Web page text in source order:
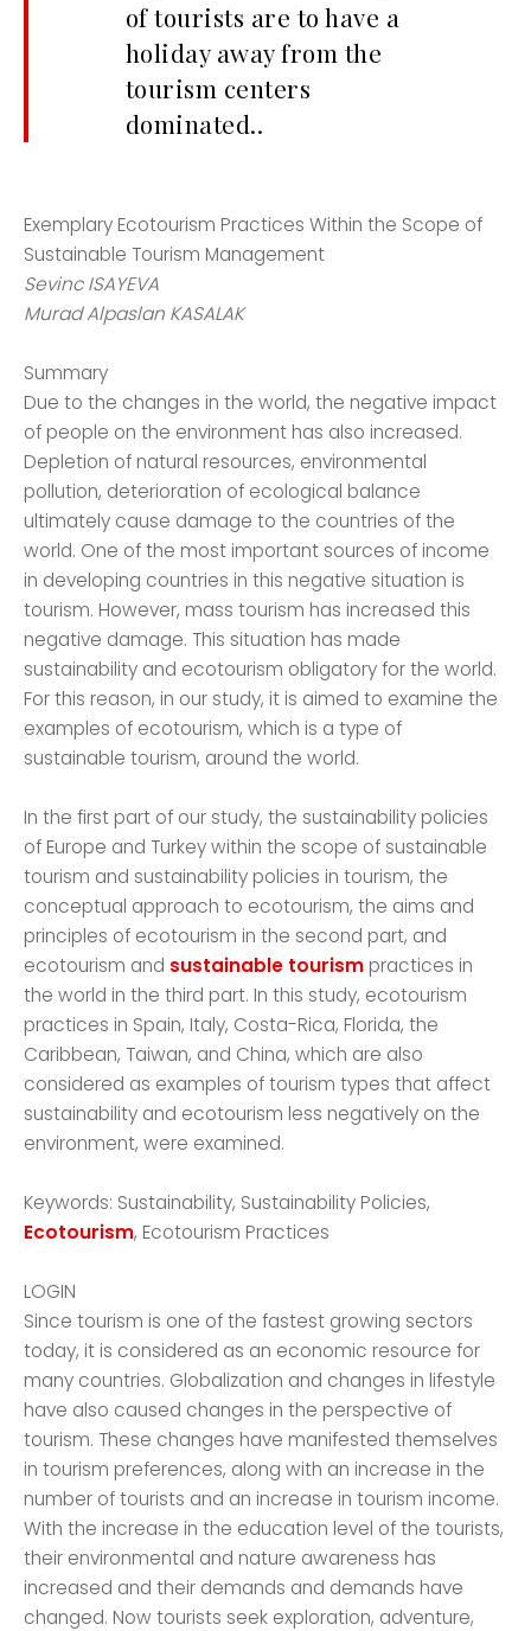
of tourists are to have a
holiday away from the
tourism centers
dominated..
Exemplary Ecotourism Practices Within the Scope of
Sustainable Tourism Management
Sevinc ISAYEVA
Murad Alpaslan KASALAK
Summary
Due to the changes in the world, the negative impact
of people on the environment has also increased.
Depletion of natural resources, environmental
pollution, deterioration of ecological balance
ultimately cause damage to the countries of the
world. One of the most important sources of income
in developing countries in this negative situation is
tourism. However, mass tourism has increased this
negative damage. This situation has made
sustainability and ecotourism obligatory for the world.
For this reason, in our study, it is aimed to examine the
examples of ecotourism, which is a type of
sustainable tourism, around the world.
In the first part of our study, the sustainability policies
of Europe and Turkey within the scope of sustainable
tourism and sustainability policies in tourism, the
conceptual approach to ecotourism, the aims and
principles of ecotourism in the second part, and
ecotourism andsustainable tourism practices in
the world in the third part. In this study, ecotourism
practices in Spain, Italy, Costa-Rica, Florida, the
Caribbean, Taiwan, and China, which are also
considered as examples of tourism types that affect
sustainability and ecotourism less negatively on the
environment, were examined.
Keywords: Sustainability, Sustainability Policies,
Ecotourism, Ecotourism Practices
LOGIN
Since tourism is one of the fastest growing sectors
today, it is considered as an economic resource for
many countries. Globalization and changes in lifestyle
have also caused changes in the perspective of
tourism. These changes have manifested themselves
in tourism preferences, along with an increase in the
number of tourists and an increase in tourism income.
With the increase in the education level of the tourists,
their environmental and nature awareness has
increased and their demands and demands have
changed. Now tourists seek exploration, adventure,